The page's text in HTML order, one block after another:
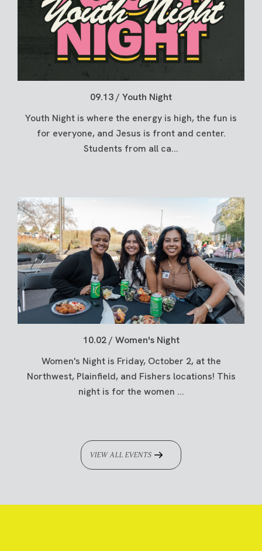
09.13 / Youth Night
Youth Night is where the energy is high, the fun is
for everyone, and Jesus is front and center.
Students from all ca...
10.02 / Women's Night
Women's Night is Friday, October 2, at the
Northwest, Plainfield, and Fishers locations! This
night is for the women ...
VIEW ALL EVENTS